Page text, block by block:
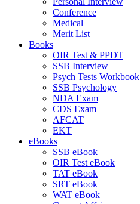
Conference
Medical
Merit List
Books
OIR Test & PPDT
SSB Interview
Psych Tests Workbook
SSB Psychology
NDA Exam
CDS Exam
AFCAT
EKT
eBooks
SSB eBook
OIR Test eBook
TAT eBook
SRT eBook
WAT eBook